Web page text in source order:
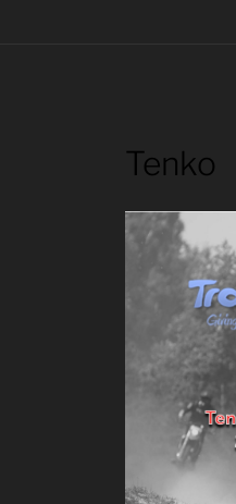
Tenko